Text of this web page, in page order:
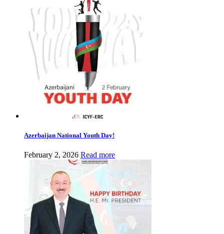
Azerbaijan National Youth Day!
February 2, 2026 Read more